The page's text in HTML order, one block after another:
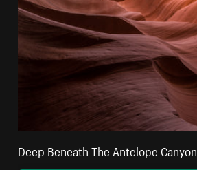
Deep Beneath The Antelope Canyon